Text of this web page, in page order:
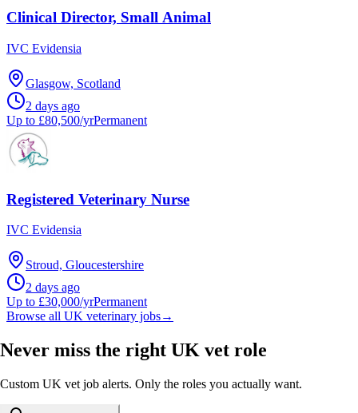
Clinical Director, Small Animal
IVC Evidensia
Glasgow, Scotland
2 days ago
Up to £80,500/yrPermanent
Registered Veterinary Nurse
IVC Evidensia
Stroud, Gloucestershire
2 days ago
Up to £30,000/yrPermanent
Browse all UK veterinary jobs→
Never miss the right UK vet role
Custom UK vet job alerts. Only the roles you actually want.